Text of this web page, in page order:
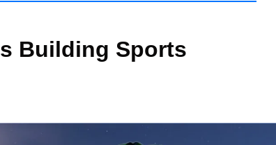
Building Sports